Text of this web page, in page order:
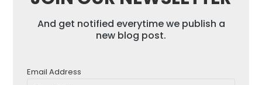
And get notified everytime we publish a
new blog post.
Email Address